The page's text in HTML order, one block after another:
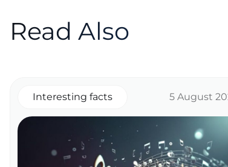
Read Also
Interesting facts 5 August